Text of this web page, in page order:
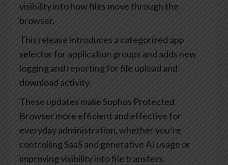
visibility into how files move through the
browser.
This release introduces a categorized app
selector for application groups and adds new
logging and reporting for file upload and
download activity.
These updates make Sophos Protected
Browser more efficient and effective for
everyday administration, whether you’re
controlling SaaS and generative AI usage or
improving visibility into file transfers.